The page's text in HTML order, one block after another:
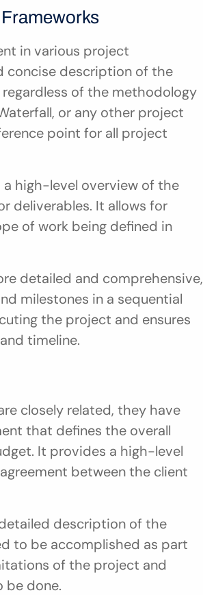
in various project
concise description of the
of the methodology
or any other project
point for all project
a high-level overview of the
deliverables. It allows for
of work being defined in
detailed and comprehensive,
milestones in a sequential
the project and ensures
timeline.
closely related, they have
that defines the overall
It provides a high-level
between the client
description of the
to be accomplished as part
of the project and
be done.